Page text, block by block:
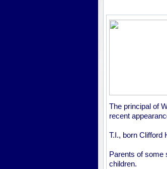
The principal of
recent
T.I., born Clifford
Parents of some
children.